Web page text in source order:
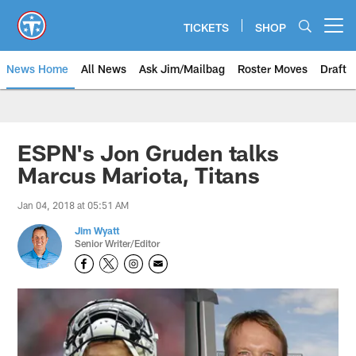
main
content
TICKETS SHOP
News Home All News Ask Jim/Mailbag Roster Moves Draft
ESPN's Jon Gruden talks
Marcus Mariota, Titans
Jan 04, 2018 at 05:51 AM
Jim Wyatt
Senior Writer/Editor